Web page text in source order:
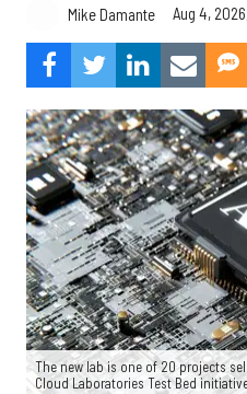
Mike Damante Aug 4,
The new lab is one of 20 projects
Cloud Laboratories Test Bed